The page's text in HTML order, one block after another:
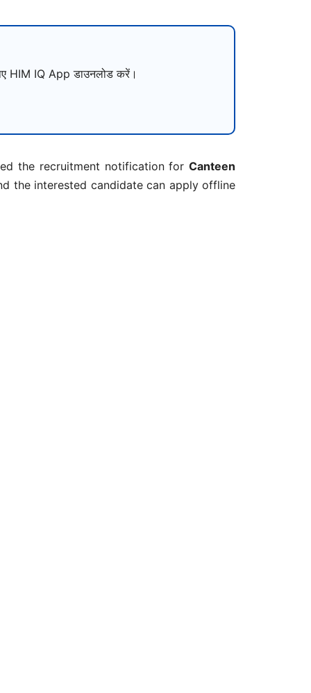
IQ App डाउनलोड करें।
the recruitment notification forCanteen
the interested candidate can apply offline